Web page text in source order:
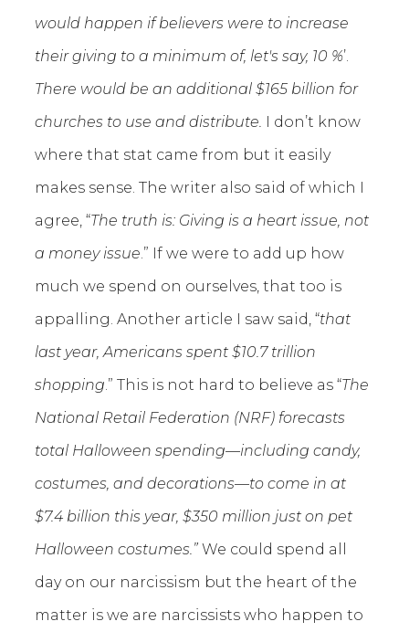
would happen if believers were to increase
their giving to a minimum of, let's say, 10 %’.
There would be an additional $165 billion for
churches to use and distribute. I don’t know
where that stat came from but it easily
makes sense. The writer also said of which I
agree, “The truth is: Giving is a heart issue, not
a money issue.” If we were to add up how
much we spend on ourselves, that too is
appalling. Another article I saw said, “that
last year, Americans spent $10.7 trillion
shopping.” This is not hard to believe as “The
National Retail Federation (NRF) forecasts
total Halloween spending—including candy,
costumes, and decorations—to come in at
$7.4 billion this year, $350 million just on pet
Halloween costumes.” We could spend all
day on our narcissism but the heart of the
matter is we are narcissists who happen to